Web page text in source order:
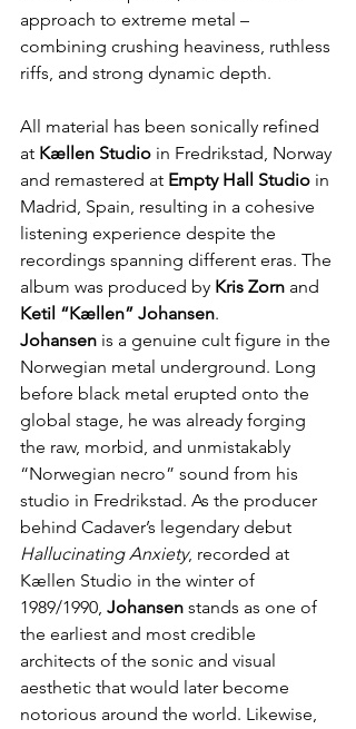
approach to extreme metal –
combining crushing heaviness, ruthless
riffs, and strong dynamic depth.
All material has been sonically refined
at Kællen Studio in Fredrikstad, Norway
and remastered at Empty Hall Studio in
Madrid, Spain, resulting in a cohesive
listening experience despite the
recordings spanning different eras. The
album was produced by Kris Zorn and
Ketil “Kællen” Johansen.
Johansen is a genuine cult figure in the
Norwegian metal underground. Long
before black metal erupted onto the
global stage, he was already forging
the raw, morbid, and unmistakably
“Norwegian necro” sound from his
studio in Fredrikstad. As the producer
behind Cadaver’s legendary debut
Hallucinating Anxiety, recorded at
Kællen Studio in the winter of
1989/1990, Johansen stands as one of
the earliest and most credible
architects of the sonic and visual
aesthetic that would later become
notorious around the world. Likewise,